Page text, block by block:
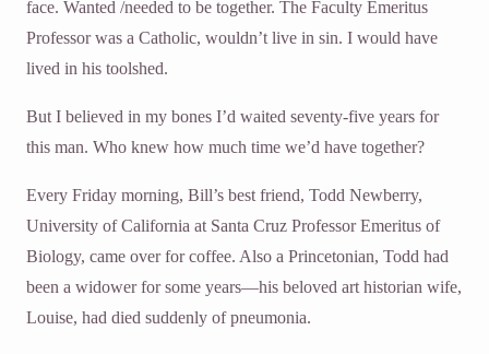
face. Wanted /needed to be together. The Faculty Emeritus
Professor was a Catholic, wouldn’t live in sin. I would have
lived in his toolshed.
But I believed in my bones I’d waited seventy-five years for
this man. Who knew how much time we’d have together?
Every Friday morning, Bill’s best friend, Todd Newberry,
University of California at Santa Cruz Professor Emeritus of
Biology, came over for coffee. Also a Princetonian, Todd had
been a widower for some years—his beloved art historian wife,
Louise, had died suddenly of pneumonia.